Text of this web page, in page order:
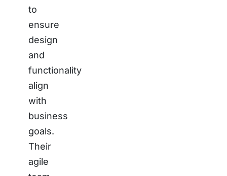
to
ensure
design
and
functionality
align
with
business
goals.
Their
agile